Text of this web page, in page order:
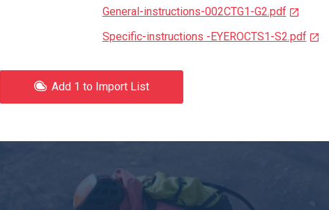
General-instructions-002CTG1-G2.pdf
Specific-instructions -EYEROCTS1-S2.pdf
Add 1 to Import List